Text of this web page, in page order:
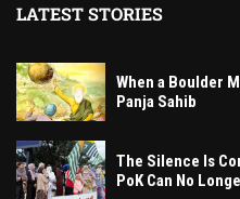
LATEST STORIES
When a Boulder
Panja Sahib
The Silence Is
PoK Can No